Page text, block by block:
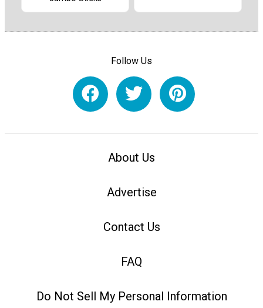
Follow Us
About Us
Advertise
Contact Us
FAQ
Do Not Sell My Personal Information